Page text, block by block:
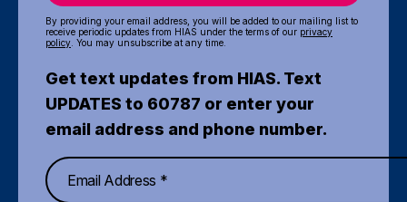
By providing your email address, you will be added to our mailing list to
receive periodic updates from HIAS under the terms of our privacy
policy . You may unsubscribe at any time.
Get text updates from HIAS. Text
UPDATES to 60787 or enter your
email address and phone number.